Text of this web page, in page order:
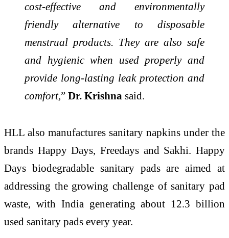
cost-effective and environmentally
friendly alternative to disposable
menstrual products. They are also safe
and hygienic when used properly and
provide long-lasting leak protection and
comfort,” Dr. Krishna said.
HLL also manufactures sanitary napkins under the
brands Happy Days, Freedays and Sakhi. Happy
Days biodegradable sanitary pads are aimed at
addressing the growing challenge of sanitary pad
waste, with India generating about 12.3 billion
used sanitary pads every year.